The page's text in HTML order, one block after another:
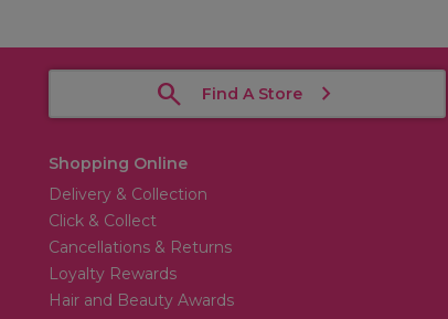
Find A Store
Shopping Online
Delivery & Collection
Click & Collect
Cancellations & Returns
Loyalty Rewards
Hair and Beauty Awards